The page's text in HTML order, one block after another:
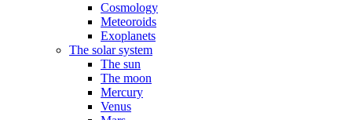
Cosmology
Meteoroids
Exoplanets
The solar system
The sun
The moon
Mercury
Venus